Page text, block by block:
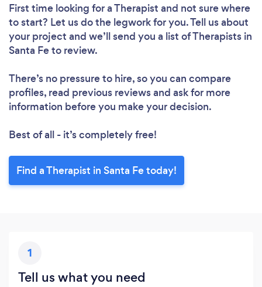
First time looking for a Therapist and not sure where
to start? Let us do the legwork for you. Tell us about
your project and we’ll send you a list of Therapists in
Santa Fe to review.
There’s no pressure to hire, so you can compare
profiles, read previous reviews and ask for more
information before you make your decision.
Best of all - it’s completely free!
Find a Therapist in Santa Fe today!
1
Tell us what you need